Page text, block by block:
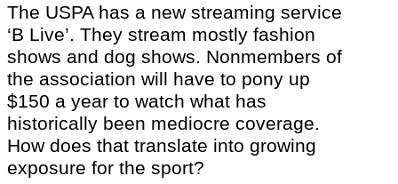
The USPA has a new streaming service
‘B Live’. They stream mostly fashion
shows and dog shows. Nonmembers of
the association will have to pony up
$150 a year to watch what has
historically been mediocre coverage.
How does that translate into growing
exposure for the sport?